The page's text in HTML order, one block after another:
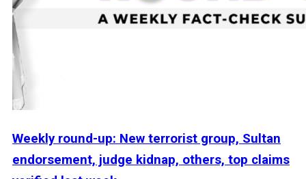
Weekly round-up: New terrorist group, Sultan
endorsement, judge kidnap, others, top claims